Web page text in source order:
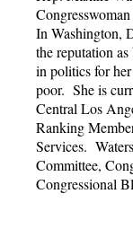
In Washington,
the reputation
in politics for
poor. She is
Central Los
Ranking
Services.
Committee,
Congressional